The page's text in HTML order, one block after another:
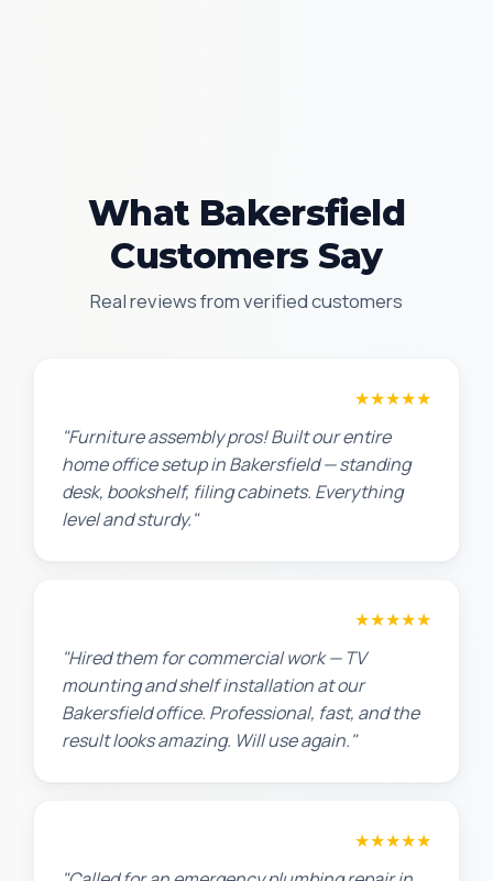
What Bakersfield
Customers Say
Real reviews from verified customers
★★★★★
"Furniture assembly pros! Built our entire
home office setup in Bakersfield — standing
desk, bookshelf, filing cabinets. Everything
level and sturdy."
★★★★★
"Hired them for commercial work — TV
mounting and shelf installation at our
Bakersfield office. Professional, fast, and the
result looks amazing. Will use again."
★★★★★